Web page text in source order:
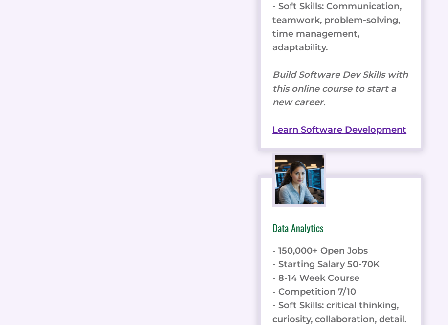
- Soft Skills: Communication,
teamwork, problem-solving,
time management,
adaptability.
Build Software Dev Skills with
this online course to start a
new career.
Learn Software Development
Data Analytics
- 150,000+ Open Jobs
- Starting Salary 50-70K
- 8-14 Week Course
- Competition 7/10
- Soft Skills: critical thinking,
curiosity, collaboration, detail.